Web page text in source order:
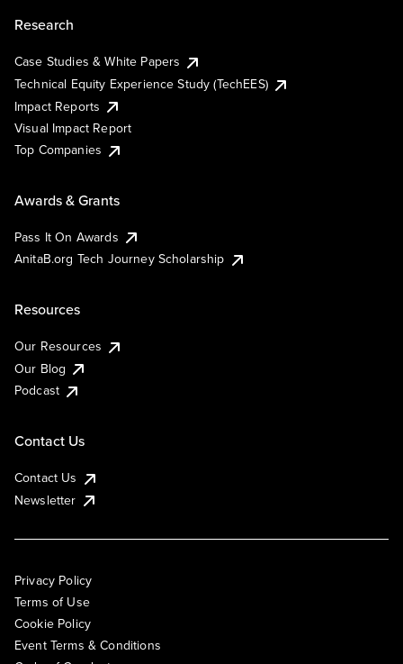
Research
Case Studies & White Papers
Technical Equity Experience Study (TechEES)
Impact Reports
Visual Impact Report
Top Companies
Awards & Grants
Pass It On Awards
AnitaB.org Tech Journey Scholarship
Resources
Our Resources
Our Blog
Podcast
Contact Us
Contact Us
Newsletter
Privacy Policy
Terms of Use
Cookie Policy
Event Terms & Conditions